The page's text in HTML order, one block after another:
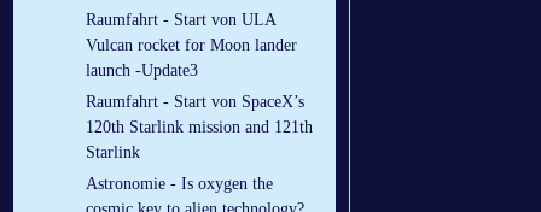
Raumfahrt - Start von ULA
Vulcan rocket for Moon lander
launch -Update3
Raumfahrt - Start von SpaceX’s
120th Starlink mission and 121th
Starlink
Astronomie - Is oxygen the